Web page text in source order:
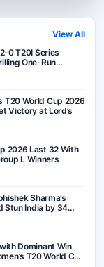
View All
0 T20I Series
One-Run
T20 World Cup 2026
Victory at Lord’s
2026 Last 32 With
L Winners
Sharma’s
Stun India by 34
Dominant Win
T20 World Cup